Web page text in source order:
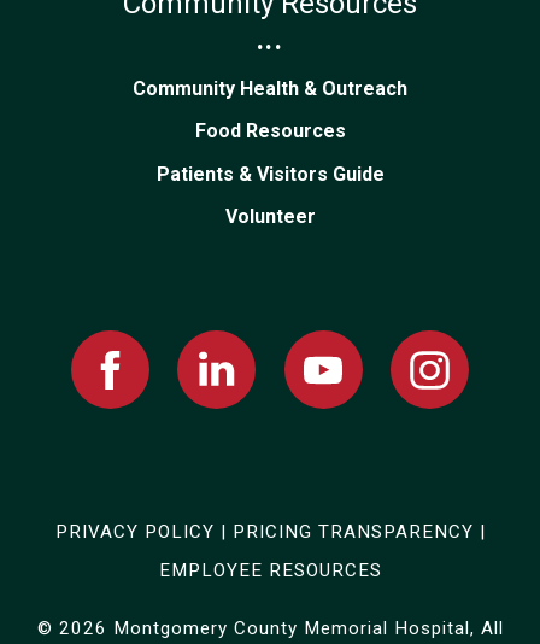
...
Community Health & Outreach
Food Resources
Patients & Visitors Guide
Volunteer
Facebook
Linked
In
Youtube Instagram
PRIVACY POLICY | PRICING TRANSPARENCY |
EMPLOYEE RESOURCES
© 2026 Montgomery County Memorial Hospital, All